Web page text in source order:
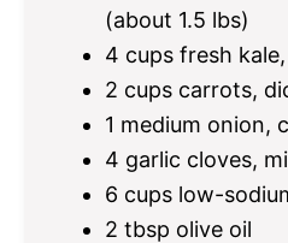
(about 1.5 lbs)
4 cups fresh
2 cups carrots,
1 medium onion,
4 garlic cloves,
6 cups low-
2 tbsp olive oil